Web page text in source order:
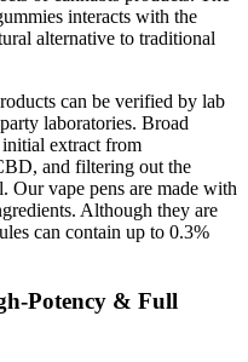
interacts with the
alternative to traditional
can be verified by lab
laboratories. Broad
extract from
and filtering out the
Our vape pens are made with
Although they are
can contain up to 0.3%
Potency & Full